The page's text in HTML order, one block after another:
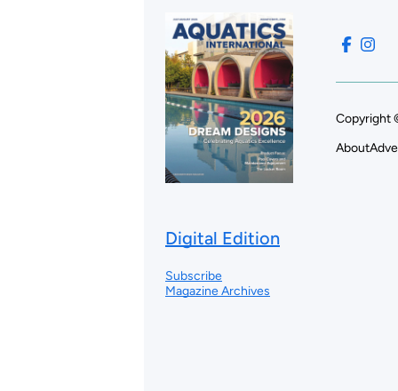
Digital Edition
Subscribe
Magazine Archives
Copyright
About